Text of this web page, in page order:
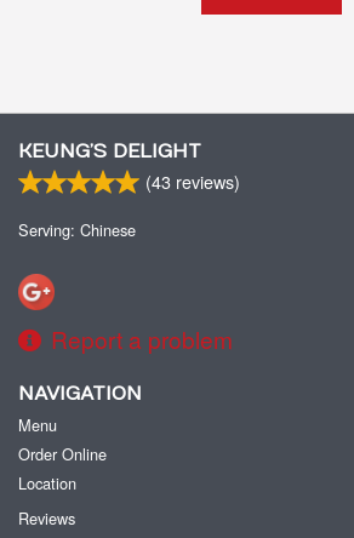
KEUNG’S DELIGHT
(43 reviews)
Serving: Chinese
Report a problem
NAVIGATION
Menu
Order Online
Location
Reviews